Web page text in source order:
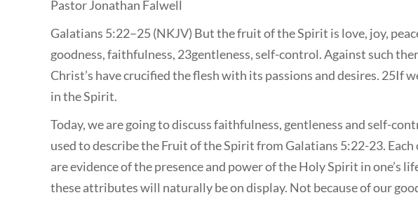
Pastor Jonathan Falwell
Galatians 5:22–25 (NKJV) But the fruit of the Spirit is love, joy,
goodness, faithfulness, 23gentleness, self-control. Against such
Christ’s have crucified the flesh with its passions and desires. 25If
in the Spirit.
Today, we are going to discuss faithfulness, gentleness and self-
used to describe the Fruit of the Spirit from Galatians 5:22-23.
are evidence of the presence and power of the Holy Spirit in one’s
these attributes will naturally be on display. Not because of our